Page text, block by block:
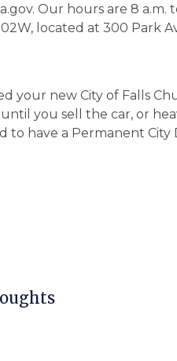
Our hours are 8 a.m.
located at 300 Park
your new City of Falls
you sell the car, or
to have a Permanent